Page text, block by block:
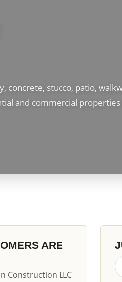
concrete, stucco, patio,
and commercial properties
ARE
Construction LLC